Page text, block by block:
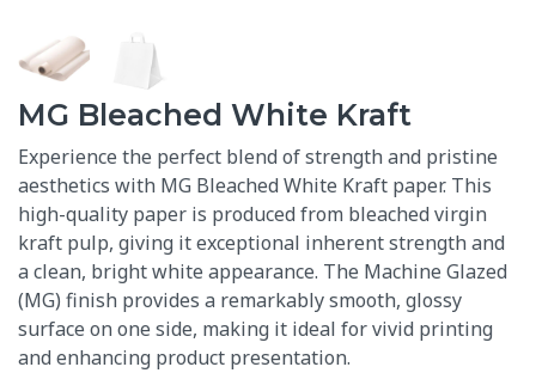
MG Bleached White Kraft
Experience the perfect blend of strength and pristine
aesthetics with MG Bleached White Kraft paper. This
high-quality paper is produced from bleached virgin
kraft pulp, giving it exceptional inherent strength and
a clean, bright white appearance. The Machine Glazed
(MG) finish provides a remarkably smooth, glossy
surface on one side, making it ideal for vivid printing
and enhancing product presentation.